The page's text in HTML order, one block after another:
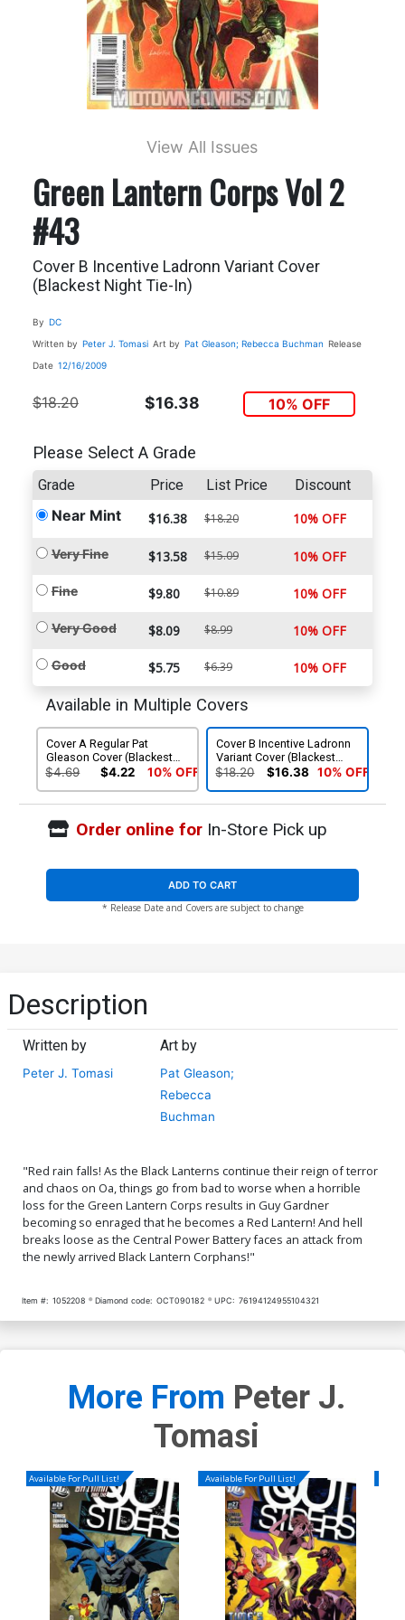
View All Issues
Green Lantern Corps Vol 2
#43
Cover B Incentive Ladronn Variant Cover
(Blackest Night Tie-In)
By DC
Written by Peter J. Tomasi Art by Pat Gleason; Rebecca Buchman Release
Date 12/16/2009
$18.20 $16.38 10% OFF
Please Select A Grade
Grade Price List Price Discount
Near Mint $16.38 $18.20 10% OFF
Very Fine $13.58 $15.09 10% OFF
Fine $9.80 $10.89 10% OFF
Very Good $8.09 $8.99 10% OFF
Good $5.75 $6.39 10% OFF
Available in Multiple Covers
Cover A Regular Pat
Gleason Cover (Blackest
Night Tie-In)
$4.69 $4.22 10% OFF
Cover B Incentive Ladronn
Variant Cover (Blackest
Night Tie-In)
$18.20 $16.38 10% OFF
Order online forIn-Store Pick up
ADD TO CART
* Release Date and Covers are subject to change
Description
Written by
Peter J. Tomasi
Art by
Pat Gleason;
Rebecca
Buchman
"Red rain falls! As the Black Lanterns continue their reign of terror
and chaos on Oa, things go from bad to worse when a horrible
loss for the Green Lantern Corps results in Guy Gardner
becoming so enraged that he becomes a Red Lantern! And hell
breaks loose as the Central Power Battery faces an attack from
the newly arrived Black Lantern Corphans!"
Item #: 1052208 Diamond code: OCT090182 UPC: 76194124955104321
More From Peter J.
Tomasi
Available For Pull List! Available For Pull List!